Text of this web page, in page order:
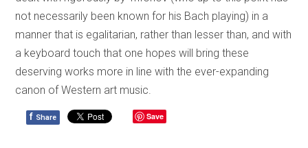
not necessarily been known for his Bach playing) in a
manner that is egalitarian, rather than lesser than, and with
a keyboard touch that one hopes will bring these
deserving works more in line with the ever-expanding
canon of Western art music.
f Share Save